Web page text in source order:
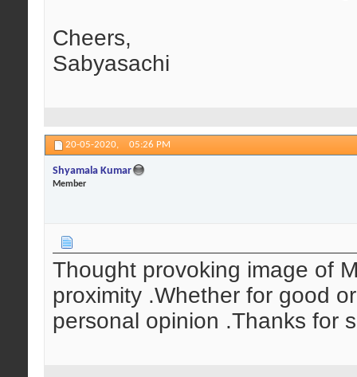
Cheers,
Sabyasachi
20-05-2020, 05:26 PM
Shyamala Kumar
Member
Thought provoking image of
proximity .Whether for good
personal opinion .Thanks for